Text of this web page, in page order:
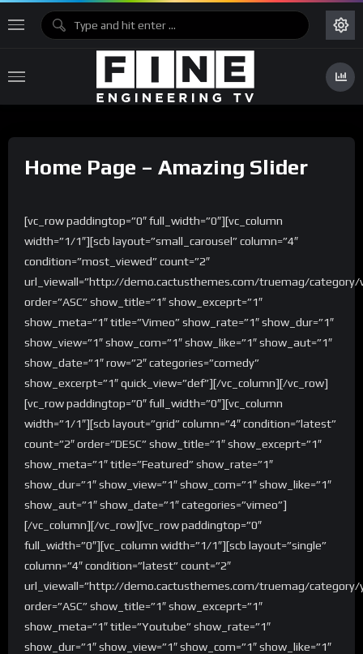
Home Page – Amazing Slider
[vc_row paddingtop=”0″ full_width=”0″][vc_column
width=”1/1″][scb layout=”small_carousel” column=”4″
condition=”most_viewed” count=”2″
url_viewall=”http://demo.cactusthemes.com/truemag/category/
order=”ASC” show_title=”1″ show_exceprt=”1″
show_meta=”1″ title=”Vimeo” show_rate=”1″ show_dur=”1″
show_view=”1″ show_com=”1″ show_like=”1″ show_aut=”1″
show_date=”1″ row=”2″ categories=”comedy”
show_excerpt=”1″ quick_view=”def”][/vc_column][/vc_row]
[vc_row paddingtop=”0″ full_width=”0″][vc_column
width=”1/1″][scb layout=”grid” column=”4″ condition=”latest”
count=”2″ order=”DESC” show_title=”1″ show_exceprt=”1″
show_meta=”1″ title=”Featured” show_rate=”1″
show_dur=”1″ show_view=”1″ show_com=”1″ show_like=”1″
show_aut=”1″ show_date=”1″ categories=”vimeo”]
[/vc_column][/vc_row][vc_row paddingtop=”0″
full_width=”0″][vc_column width=”1/1″][scb layout=”single”
column=”4″ condition=”latest” count=”2″
url_viewall=”http://demo.cactusthemes.com/truemag/category/
order=”ASC” show_title=”1″ show_exceprt=”1″
show_meta=”1″ title=”Youtube” show_rate=”1″
show_dur=”1″ show_view=”1″ show_com=”1″ show_like=”1″